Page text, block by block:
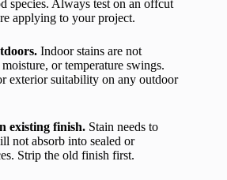
species. Always test on an offcut
applying to your project.
Indoor stains are not
or temperature swings.
exterior suitability on any outdoor
existing finish. Stain needs to
not absorb into sealed or
Strip the old finish first.